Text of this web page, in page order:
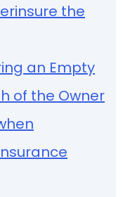
the
an Empty
of the Owner